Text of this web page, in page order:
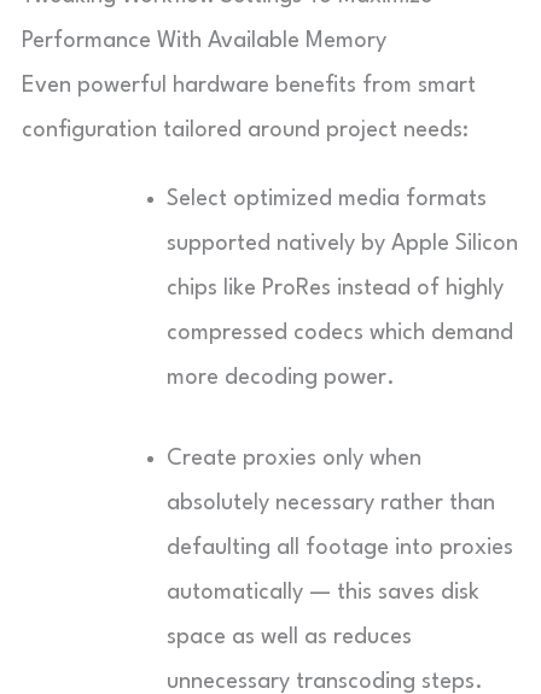
Performance With Available Memory
Even powerful hardware benefits from smart
configuration tailored around project needs:
Select optimized media formats
supported natively by Apple Silicon
chips like ProRes instead of highly
compressed codecs which demand
more decoding power.
Create proxies only when
absolutely necessary rather than
defaulting all footage into proxies
automatically — this saves disk
space as well as reduces
unnecessary transcoding steps.